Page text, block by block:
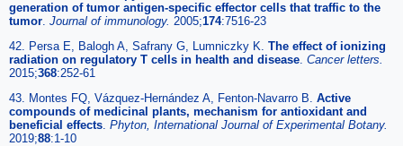
generation of tumor antigen-specific effector cells that traffic to the
tumor Journal of immunology. 2005;174:7516-23
42. Persa E, Balogh A, Safrany G, Lumniczky K. The effect of ionizing
radiation on regulatory T cells in health and disease Cancer letters.
2015;368:252-61
43. Montes FQ, Vázquez-Hernández A, Fenton-Navarro B. Active
compounds of medicinal plants, mechanism for antioxidant and
beneficial effects Phyton, International Journal of Experimental Botany.
2019;88:1-10